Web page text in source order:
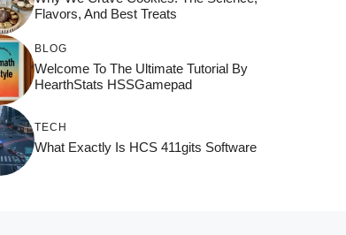
Flavors, And Best Treats
BLOG
Welcome To The Ultimate Tutorial By
HearthStats HSSGamepad
TECH
What Exactly Is HCS 411gits Software